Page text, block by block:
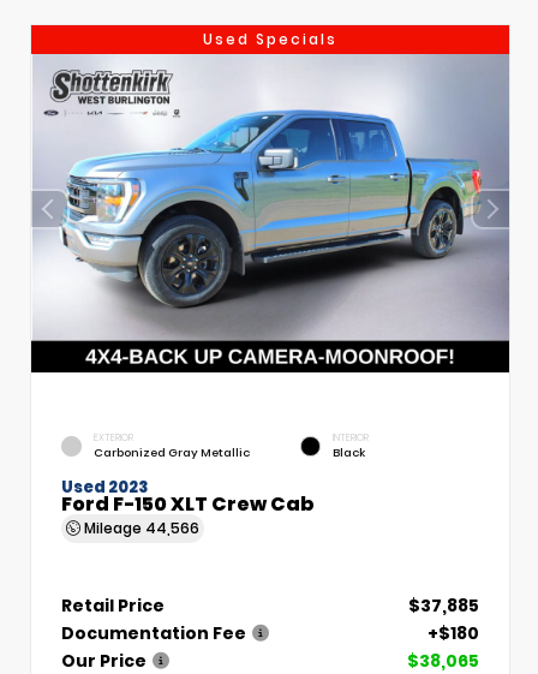
Used Specials
EXTERIOR
Carbonized Gray Metallic
INTERIOR
Black
Used 2023
Ford F-150 XLT Crew Cab
Mileage 44,566
Retail Price
$37,885
Documentation Fee
+$180
Our Price
$38,065